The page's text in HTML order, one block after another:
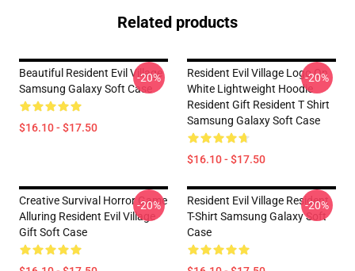
Related products
Beautiful Resident Evil Village
Samsung Galaxy Soft Case
$16.10 - $17.50
-20%
Resident Evil Village Logo On
White Lightweight Hoodie
Resident Gift Resident T Shirt
Samsung Galaxy Soft Case
$16.10 - $17.50
-20%
Creative Survival Horror Game
Alluring Resident Evil Village
Gift Soft Case
-20%
Resident Evil Village Resident
T-Shirt Samsung Galaxy Soft
Case
-20%